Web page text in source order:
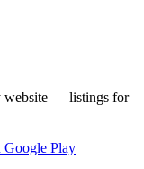
website — listings for
Google Play